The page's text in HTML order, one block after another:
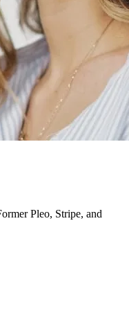
Pleo, Stripe, and